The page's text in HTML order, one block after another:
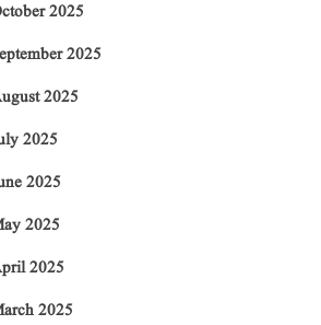
2025
2025
2025
2025
2025
2025
2025
2025